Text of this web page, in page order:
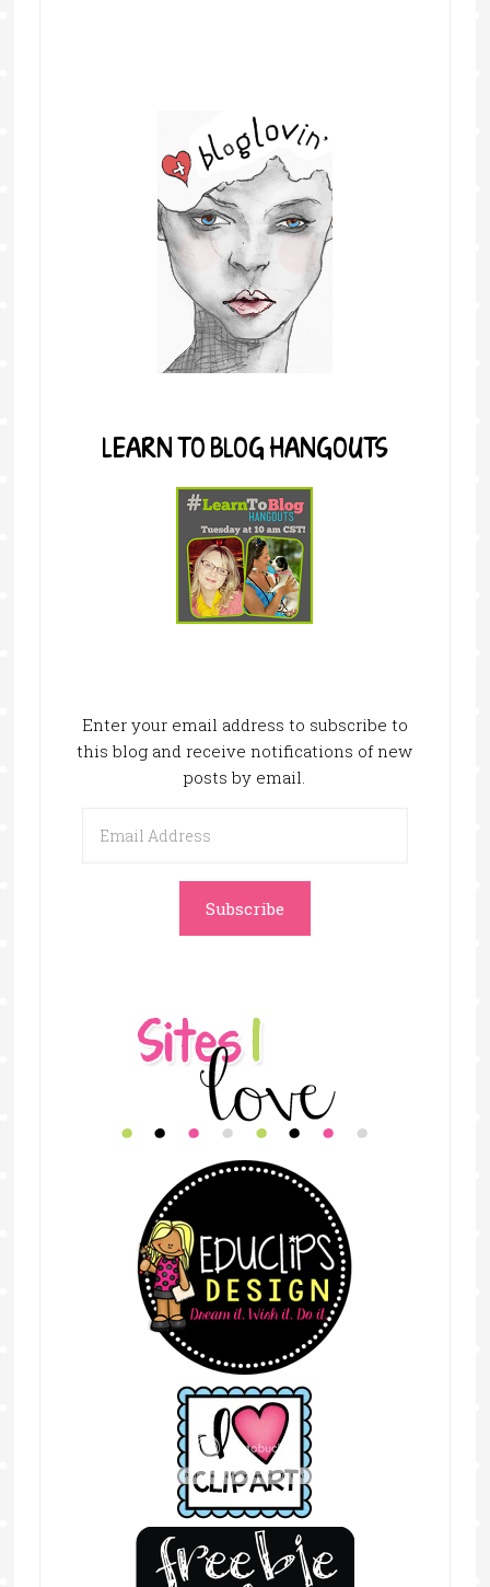
LEARN TO BLOG HANGOUTS
Enter your email address to subscribe to
this blog and receive notifications of new
posts by email.
Address
Subscribe